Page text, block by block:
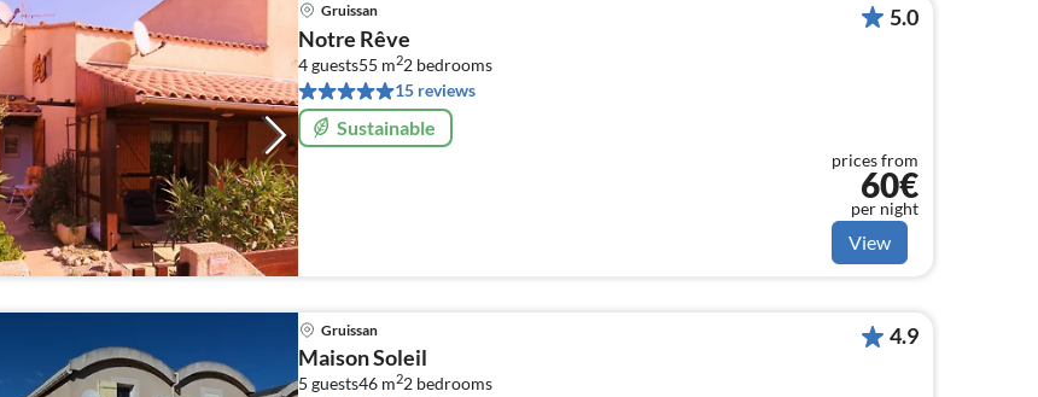
Gruissan
Notre Rêve
4 guests55 m22 bedrooms
15 reviews
Sustainable
5.0
prices from
60€
per night
View
Gruissan
Maison Soleil
5 guests46 m22 bedrooms
4.9